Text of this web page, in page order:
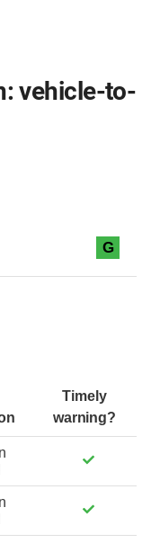
vehicle-to-
G
Timely
warning?